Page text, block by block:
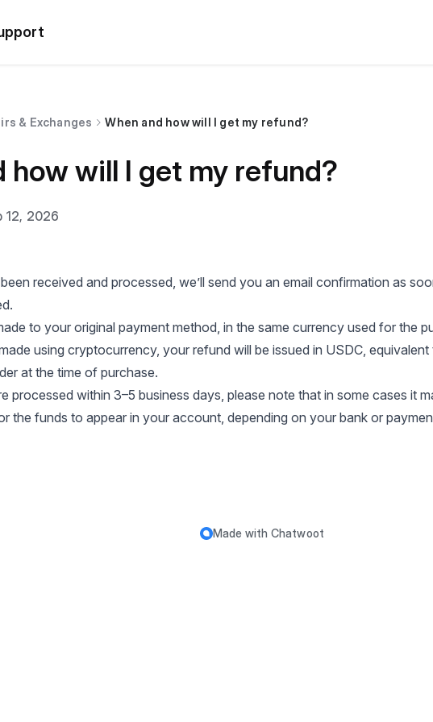
& Exchanges When and how will I get my refund?
how will I get my refund?
12, 2026
received and processed, we’ll send you an email confirmation as
to your original payment method, in the same currency used for the
using cryptocurrency, your refund will be issued in USDC, equivalent
at the time of purchase.
processed within 3–5 business days, please note that in some cases it
the funds to appear in your account, depending on your bank or
Made with Chatwoot